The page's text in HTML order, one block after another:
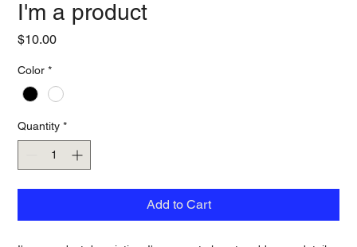
I'm a product
$10.00Price
Color *
Quantity *
Add to Cart